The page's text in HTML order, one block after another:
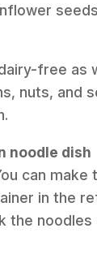
free
nuts, and
noodle dish
can
in the
the